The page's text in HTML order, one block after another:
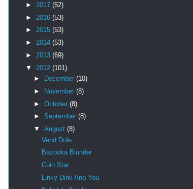
► 2017 (52)
► 2016 (53)
► 2015 (53)
► 2014 (53)
► 2013 (69)
▼ 2012 (101)
►
December (10)
►
November (8)
► October (8)
► September (8)
▼ August (8)
Vend Dole
Bazooka Blunder
Coin Star
Linky Dink And You